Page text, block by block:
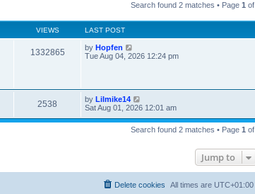
Search found 2 matches • Page 1 of
VIEWS LAST POST
1332865 by Hopfen
Tue Aug 04, 2026 12:24 pm
2538 by Lilmike14
Sat Aug 01, 2026 12:01 am
Search found 2 matches • Page 1 of
Jump to
All times are UTC+01:00
Delete cookies